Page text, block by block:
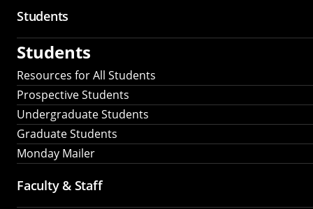
Students
Students
Resources for All Students
Prospective Students
Undergraduate Students
Graduate Students
Monday Mailer
Faculty & Staff